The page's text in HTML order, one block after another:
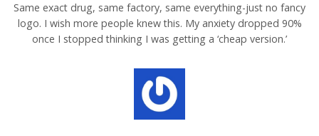
Same exact drug, same factory, same everything-just no fancy
logo. I wish more people knew this. My anxiety dropped 90%
once I stopped thinking I was getting a ‘cheap version.’